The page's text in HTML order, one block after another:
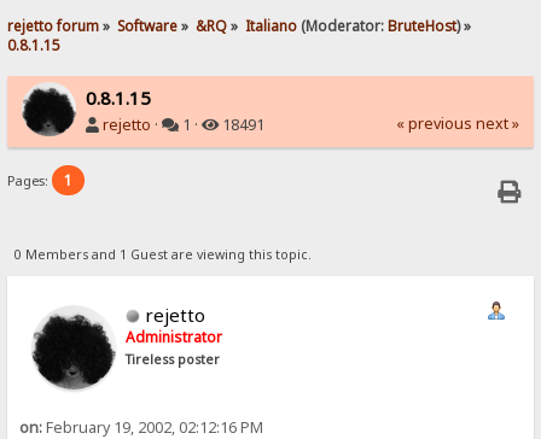
rejetto forum» Software» &RQ» Italiano (Moderator:BruteHost) »
0.8.1.15
0.8.1.15
rejetto · 1 · 18491 « previous next »
Pages: 1
0 Members and 1 Guest are viewing this topic.
rejetto
Administrator
Tireless poster
on:February 19, 2002, 02:12:16 PM